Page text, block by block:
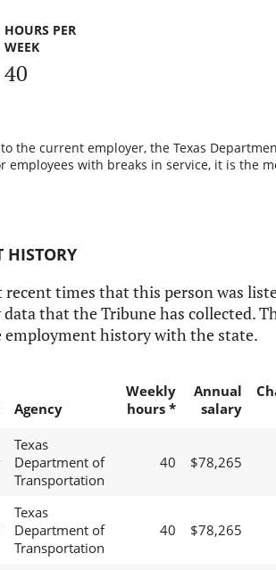
HOURS PER
WEEK
40
the current employer, the Texas
employees with breaks in service, it is the
HISTORY
recent times that this person was
that the Tribune has collected.
history with the state.
Agency
Weekly
hours *
Annual
salary
Texas
Department of
Transportation
40 $78,265
Texas
Department of
Transportation
40 $78,265